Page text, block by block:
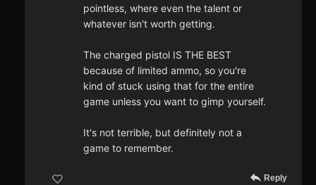
pointless, where even the talent or
whatever isn't worth getting.
The charged pistol IS THE BEST
because of limited ammo, so you're
kind of stuck using that for the entire
game unless you want to gimp yourself.
It's not terrible, but definitely not a
game to remember.
Reply